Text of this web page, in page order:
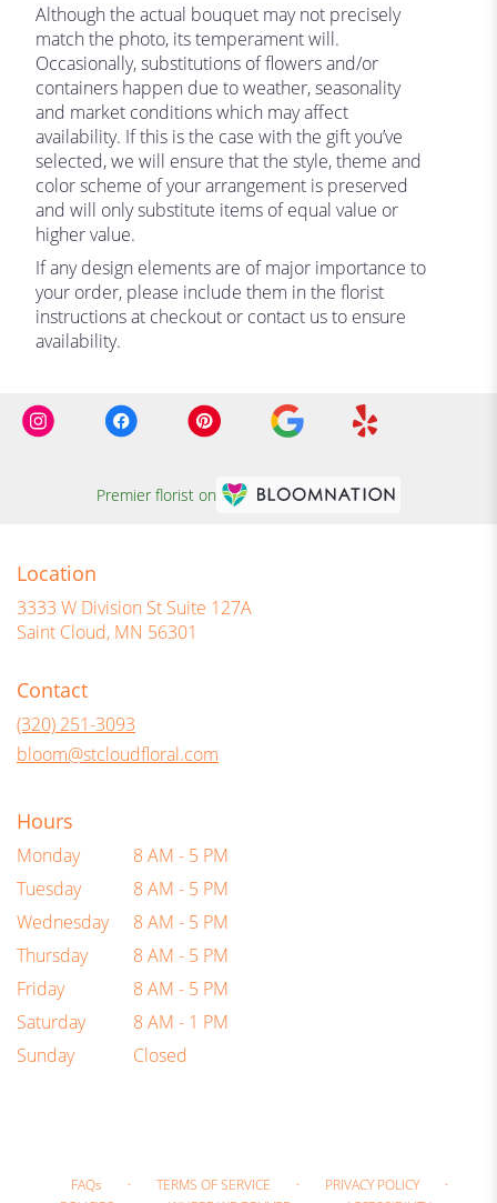
Although the actual bouquet may not precisely
match the photo, its temperament will.
Occasionally, substitutions of flowers and/or
containers happen due to weather, seasonality
and market conditions which may affect
availability. If this is the case with the gift you’ve
selected, we will ensure that the style, theme and
color scheme of your arrangement is preserved
and will only substitute items of equal value or
higher value.
If any design elements are of major importance to
your order, please include them in the florist
instructions at checkout or contact us to ensure
availability.
Premier florist on
Location
3333 W Division St Suite 127A
Saint Cloud, MN 56301
Contact
(320) 251-3093
bloom@stcloudfloral.com
Hours
Monday
8 AM - 5 PM
Tuesday
8 AM - 5 PM
Wednesday
8 AM - 5 PM
Thursday
8 AM - 5 PM
Friday
8 AM - 5 PM
Saturday
8 AM - 1 PM
Sunday
Closed
FAQs · TERMS OF SERVICE · PRIVACY POLICY ·